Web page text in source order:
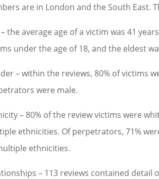
are in London and the South East.
– the average age of a victim was 41
under the age of 18, and the eldest
– within the reviews, 80% of victims
were male.
– 80% of the review victims were
ethnicities. Of perpetrators, 71%
ethnicities.
– 113 reviews contained